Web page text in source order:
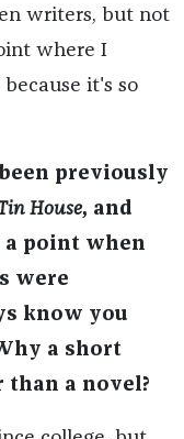
writers, but not
where I
it's so
previously
House, and
a point when
were
know you
a short
a novel?